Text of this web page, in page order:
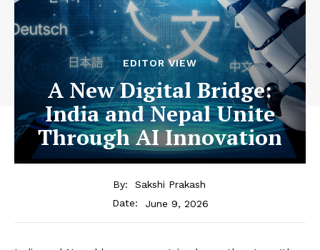
EDITOR VIEW
A New Digital Bridge:
India and Nepal Unite
Through AI Innovation
By:
Sakshi Prakash
Date:
June 9, 2026